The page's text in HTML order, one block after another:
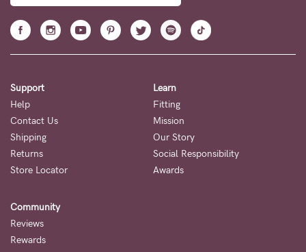
support@cakematernity.com
Support
Help
Contact Us
Shipping
Returns
Store Locator
Learn
Fitting
Mission
Our Story
Social Responsibility
Awards
Community
Reviews
Rewards